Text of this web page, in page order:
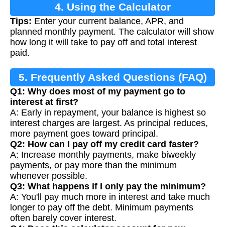
4. Using the Calculator
Tips: Enter your current balance, APR, and
planned monthly payment. The calculator will show
how long it will take to pay off and total interest
paid.
5. Frequently Asked Questions (FAQ)
Q1: Why does most of my payment go to
interest at first?
A: Early in repayment, your balance is highest so
interest charges are largest. As principal reduces,
more payment goes toward principal.
Q2: How can I pay off my credit card faster?
A: Increase monthly payments, make biweekly
payments, or pay more than the minimum
whenever possible.
Q3: What happens if I only pay the minimum?
A: You'll pay much more in interest and take much
longer to pay off the debt. Minimum payments
often barely cover interest.